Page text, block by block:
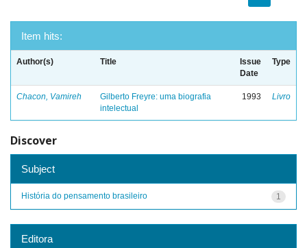
Item hits:
Author(s) Title
Issue
Date
Type
Chacon, Vamireh
Gilberto Freyre: uma biografia
intelectual
1993 Livro
Discover
Subject
1
História do pensamento brasileiro
Editora